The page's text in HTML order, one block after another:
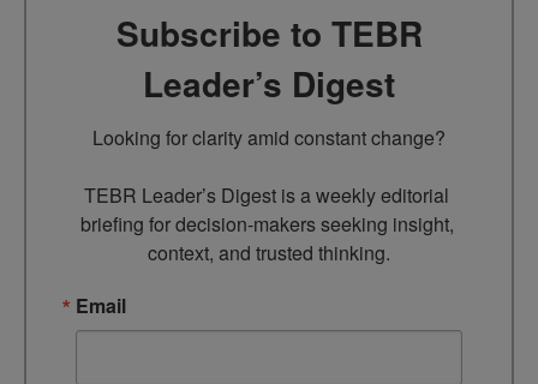
Subscribe to TEBR
Leader’s Digest
Looking for clarity amid constant change?
TEBR Leader’s Digest is a weekly editorial
briefing for decision-makers seeking insight,
context, and trusted thinking.
Email